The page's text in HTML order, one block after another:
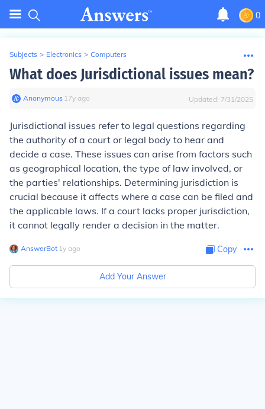
0
Subjects > Electronics > Computers
What does Jurisdictional issues mean?
Anonymous∙ 17y ago Updated: 7/31/2025
Jurisdictional issues refer to legal questions regarding
the authority of a court or legal body to hear and
decide a case. These issues can arise from factors such
as geographical location, the type of law involved, or
the parties' relationships. Determining jurisdiction is
crucial because it affects where a case can be filed and
the applicable laws. If a court lacks proper jurisdiction,
it cannot legally render a decision in the matter.
AnswerBot∙ 1y ago Copy
Add Your Answer